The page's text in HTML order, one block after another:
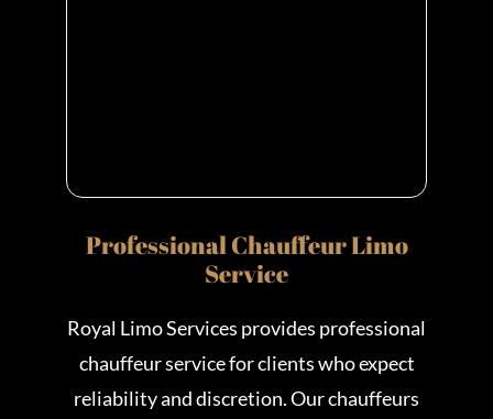
Professional Chauffeur Limo
Service
Royal Limo Services provides professional
chauffeur service for clients who expect
reliability and discretion. Our chauffeurs